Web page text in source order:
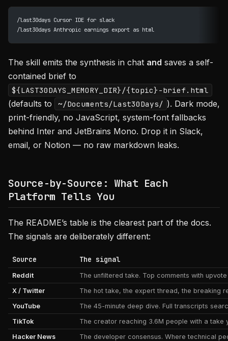
/last30days Cursor IDE for slack
/last30days Anthropic earnings export as html
The skill emits the synthesis in chat and saves a self-
contained brief to
${LAST30DAYS_MEMORY_DIR}/{topic}-brief.html
(defaults to ~/Documents/Last30Days/ ). Dark mode,
print-friendly, no JavaScript, system-font fallbacks
behind Inter and JetBrains Mono. Drop it in Slack,
email, or Notion — no raw markdown leaks.
Source-by-Source: What Each
Platform Tells You
The README’s table is the clearest part of the docs.
The signals are deliberately different:
Source The signal
Reddit
The unfiltered take. Top comments with
X / Twitter
The hot take, the expert thread, the breaking
YouTube
The 45-minute deep dive. Full transcripts
TikTok
The creator reaching 3.6M people with a take
Hacker News
The developer consensus. Where technical